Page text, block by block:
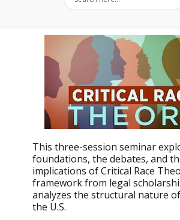
This three-session seminar
foundations, the debates, and
implications of Critical Race
framework from legal
analyzes the structural nature
the U.S.